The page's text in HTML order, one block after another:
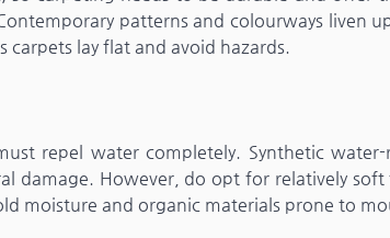
patterns and colourways liven
lay flat and avoid hazards.
repel water completely. Synthetic water-
damage. However, do opt for relatively
moisture and organic materials prone to